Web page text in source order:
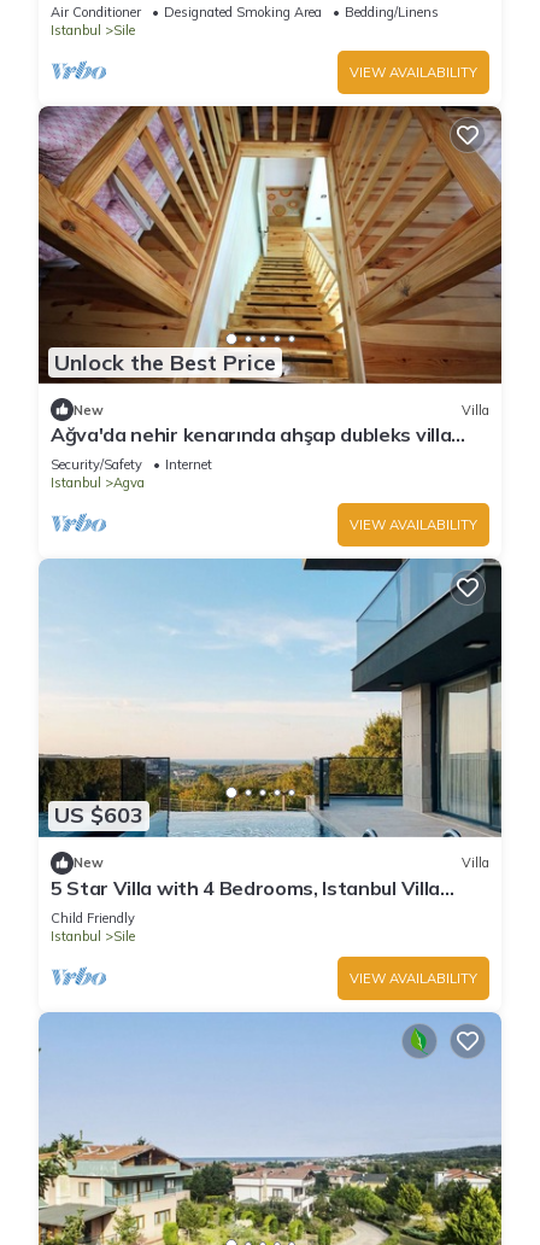
Air Conditioner Designated Smoking Area
Bedding/Linens
Istanbul
Sile
VIEW AVAILABILITY
Unlock the Best Price
New Villa
Ağva'da nehir kenarında ahşap dubleks villa
keyfi..
Security/Safety
Internet
Istanbul
Agva
VIEW AVAILABILITY
US $603
New Villa
5 Star Villa with 4 Bedrooms, Istanbul Villa
1001
Child Friendly
Istanbul
Sile
VIEW AVAILABILITY